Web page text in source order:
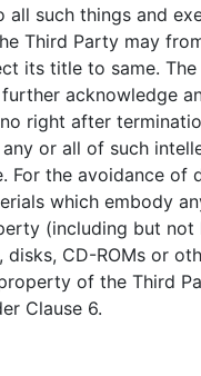
all such things and
Third Party may
its title to same. The
acknowledge
right after
or all of such
For the avoidance of
which embody
(including but not
disks, CD-ROMs or
of the Third
Clause 6.